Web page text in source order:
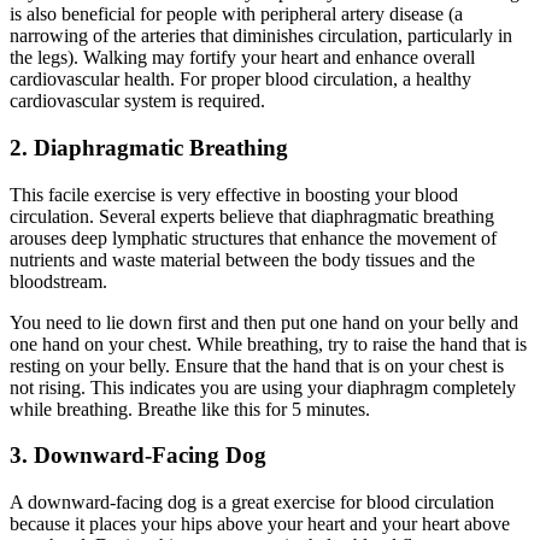
is also beneficial for people with peripheral artery disease (a
narrowing of the arteries that diminishes circulation, particularly in
the legs). Walking may fortify your heart and enhance overall
cardiovascular health. For proper blood circulation, a healthy
cardiovascular system is required.
2. Diaphragmatic Breathing
This facile exercise is very effective in boosting your blood
circulation. Several experts believe that diaphragmatic breathing
arouses deep lymphatic structures that enhance the movement of
nutrients and waste material between the body tissues and the
bloodstream.
You need to lie down first and then put one hand on your belly and
one hand on your chest. While breathing, try to raise the hand that is
resting on your belly. Ensure that the hand that is on your chest is
not rising. This indicates you are using your diaphragm completely
while breathing. Breathe like this for 5 minutes.
3. Downward-Facing Dog
A downward-facing dog is a great exercise for blood circulation
because it places your hips above your heart and your heart above